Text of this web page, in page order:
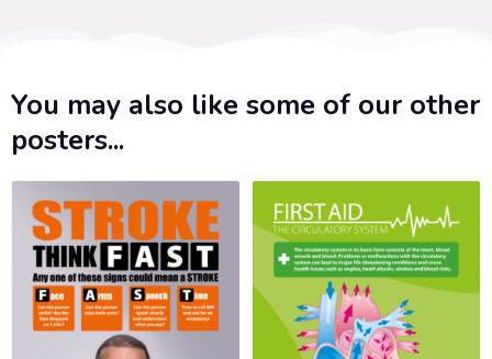
You may also like some of our other
posters...